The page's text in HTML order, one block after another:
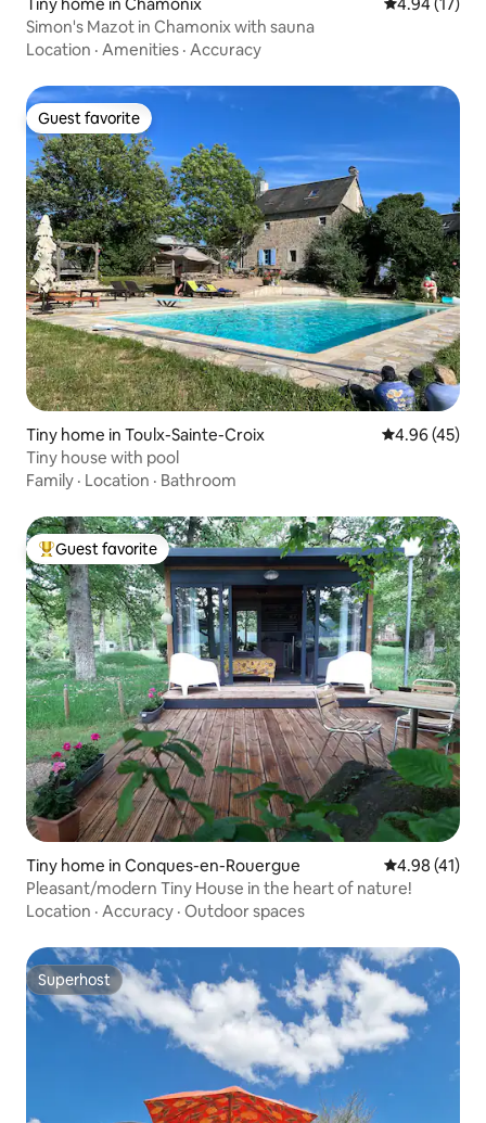
Simon's Mazot in Chamonix with sauna
Location · Amenities · Accuracy
Guest favorite
Guest favorite
Tiny home in Toulx-Sainte-Croix 4.96 out of 5
4.96 (45)
Tiny house with pool
Family · Location · Bathroom
Top guest favorite
Guest favorite
Tiny home in Conques-en-Rouergue 4.98 out of 5
4.98 (41)
Pleasant/modern Tiny House in the heart of nature!
Location · Accuracy · Outdoor spaces
Superhost
Superhost